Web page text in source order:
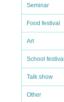
Seminar
Food festival
Art
School festival
Talk show
Other